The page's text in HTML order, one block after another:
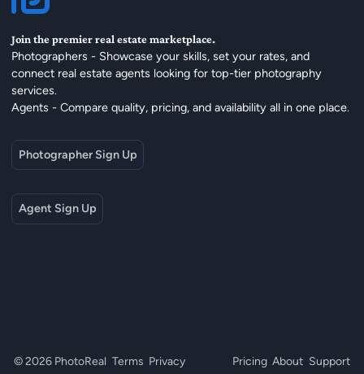
Join the premier real estate marketplace.
Photographers - Showcase your skills, set your rates, and
connect real estate agents looking for top-tier photography
services.
Agents - Compare quality, pricing, and availability all in one place.
Photographer Sign Up
Agent Sign Up
© 2026 PhotoReal Terms Privacy Pricing About Support